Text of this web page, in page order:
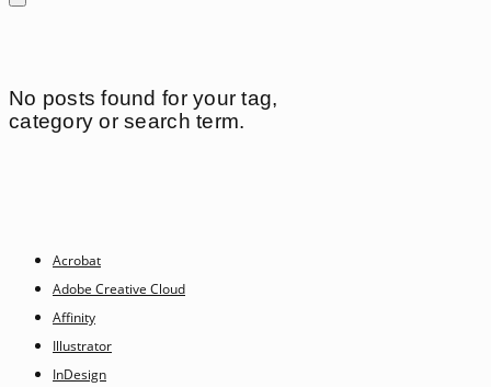
No posts found for your tag,
category or search term.
Acrobat
Adobe Creative Cloud
Affinity
Illustrator
InDesign